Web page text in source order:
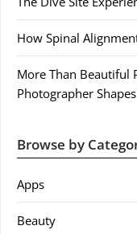
How Spinal
More Than Beautiful
Photographer
Browse by
Apps
Beauty